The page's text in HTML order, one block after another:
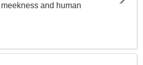
and human